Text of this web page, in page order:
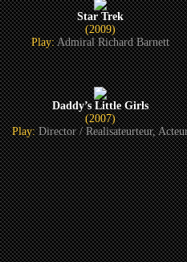
Star Trek
(2009)
Play:Admiral Richard Barnett
Daddy’s Little Girls
(2007)
Play:Director / Realisateurteur,